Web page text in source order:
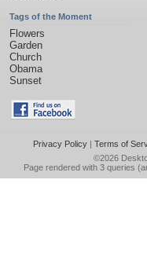
Tags of the Moment
Flowers
Garden
Church
Obama
Sunset
Privacy Policy| Terms of
©2026
Page rendered with 3 queries